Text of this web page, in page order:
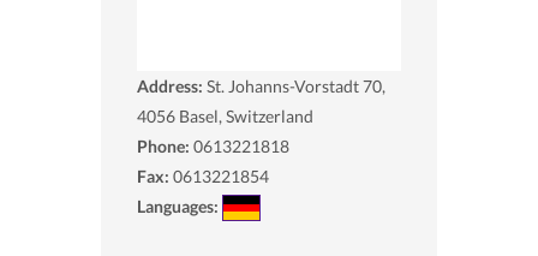
Address: St. Johanns-Vorstadt 70,
4056 Basel, Switzerland
Phone: 0613221818
Fax: 0613221854
Languages: